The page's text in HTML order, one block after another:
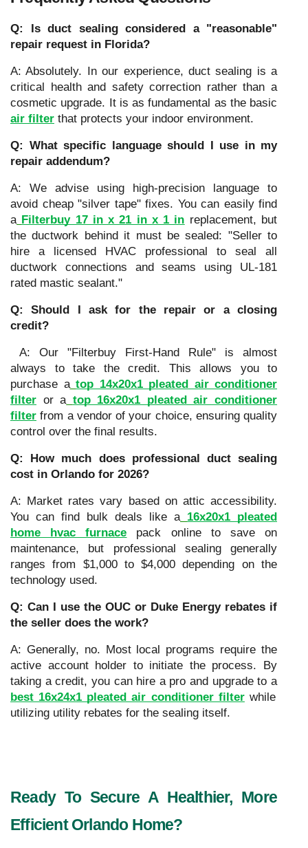
Q: Is duct sealing considered a "reasonable"
repair request in Florida?
A: Absolutely. In our experience, duct sealing is a
critical health and safety correction rather than a
cosmetic upgrade. It is as fundamental as the basic
air filter that protects your indoor environment.
Q: What specific language should I use in my
repair addendum?
A: We advise using high-precision language to
avoid cheap "silver tape" fixes. You can easily find
a Filterbuy 17 in x 21 in x 1 in replacement, but
the ductwork behind it must be sealed: "Seller to
hire a licensed HVAC professional to seal all
ductwork connections and seams using UL-181
rated mastic sealant."
Q: Should I ask for the repair or a closing
credit?
A: Our "Filterbuy First-Hand Rule" is almost
always to take the credit. This allows you to
purchase a top 14x20x1 pleated air conditioner
filter or a top 16x20x1 pleated air conditioner
filter from a vendor of your choice, ensuring quality
control over the final results.
Q: How much does professional duct sealing
cost in Orlando for 2026?
A: Market rates vary based on attic accessibility.
You can find bulk deals like a 16x20x1 pleated
home hvac furnace
pack online to save on
maintenance, but professional sealing generally
ranges from $1,000 to $4,000 depending on the
technology used.
Q: Can I use the OUC or Duke Energy rebates if
the seller does the work?
A: Generally, no. Most local programs require the
active account holder to initiate the process. By
taking a credit, you can hire a pro and upgrade to a
best 16x24x1 pleated air conditioner filterwhile
utilizing utility rebates for the sealing itself.
Ready To Secure A Healthier, More
Efficient Orlando Home?